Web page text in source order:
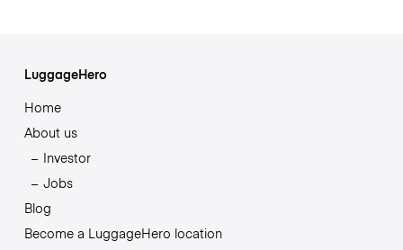
LuggageHero
Home
About us
Investor
Jobs
Blog
Become a LuggageHero location